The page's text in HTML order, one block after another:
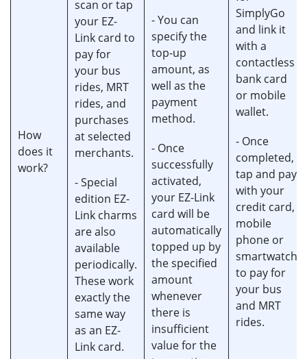
How
does it
work?
scan or tap
your EZ-
Link card to
pay for
your bus
rides, MRT
rides, and
purchases
at selected
merchants.
- Special
edition EZ-
Link charms
are also
available
periodically.
These work
exactly the
same way
as an EZ-
Link card.
- You can
specify the
top-up
amount, as
well as the
payment
method.
- Once
successfully
activated,
your EZ-Link
card will be
automatically
topped up by
the specified
amount
whenever
there is
insufficient
value for the
SimplyGo
and link it
with a
contactless
bank card
or mobile
wallet.
- Once
completed,
tap and pay
with your
credit card,
mobile
phone or
smartwatch
to pay for
your bus
and MRT
rides.